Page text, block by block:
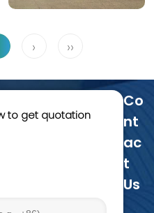
› ››
to get quotation
Co
Nt
Ac
T
Us